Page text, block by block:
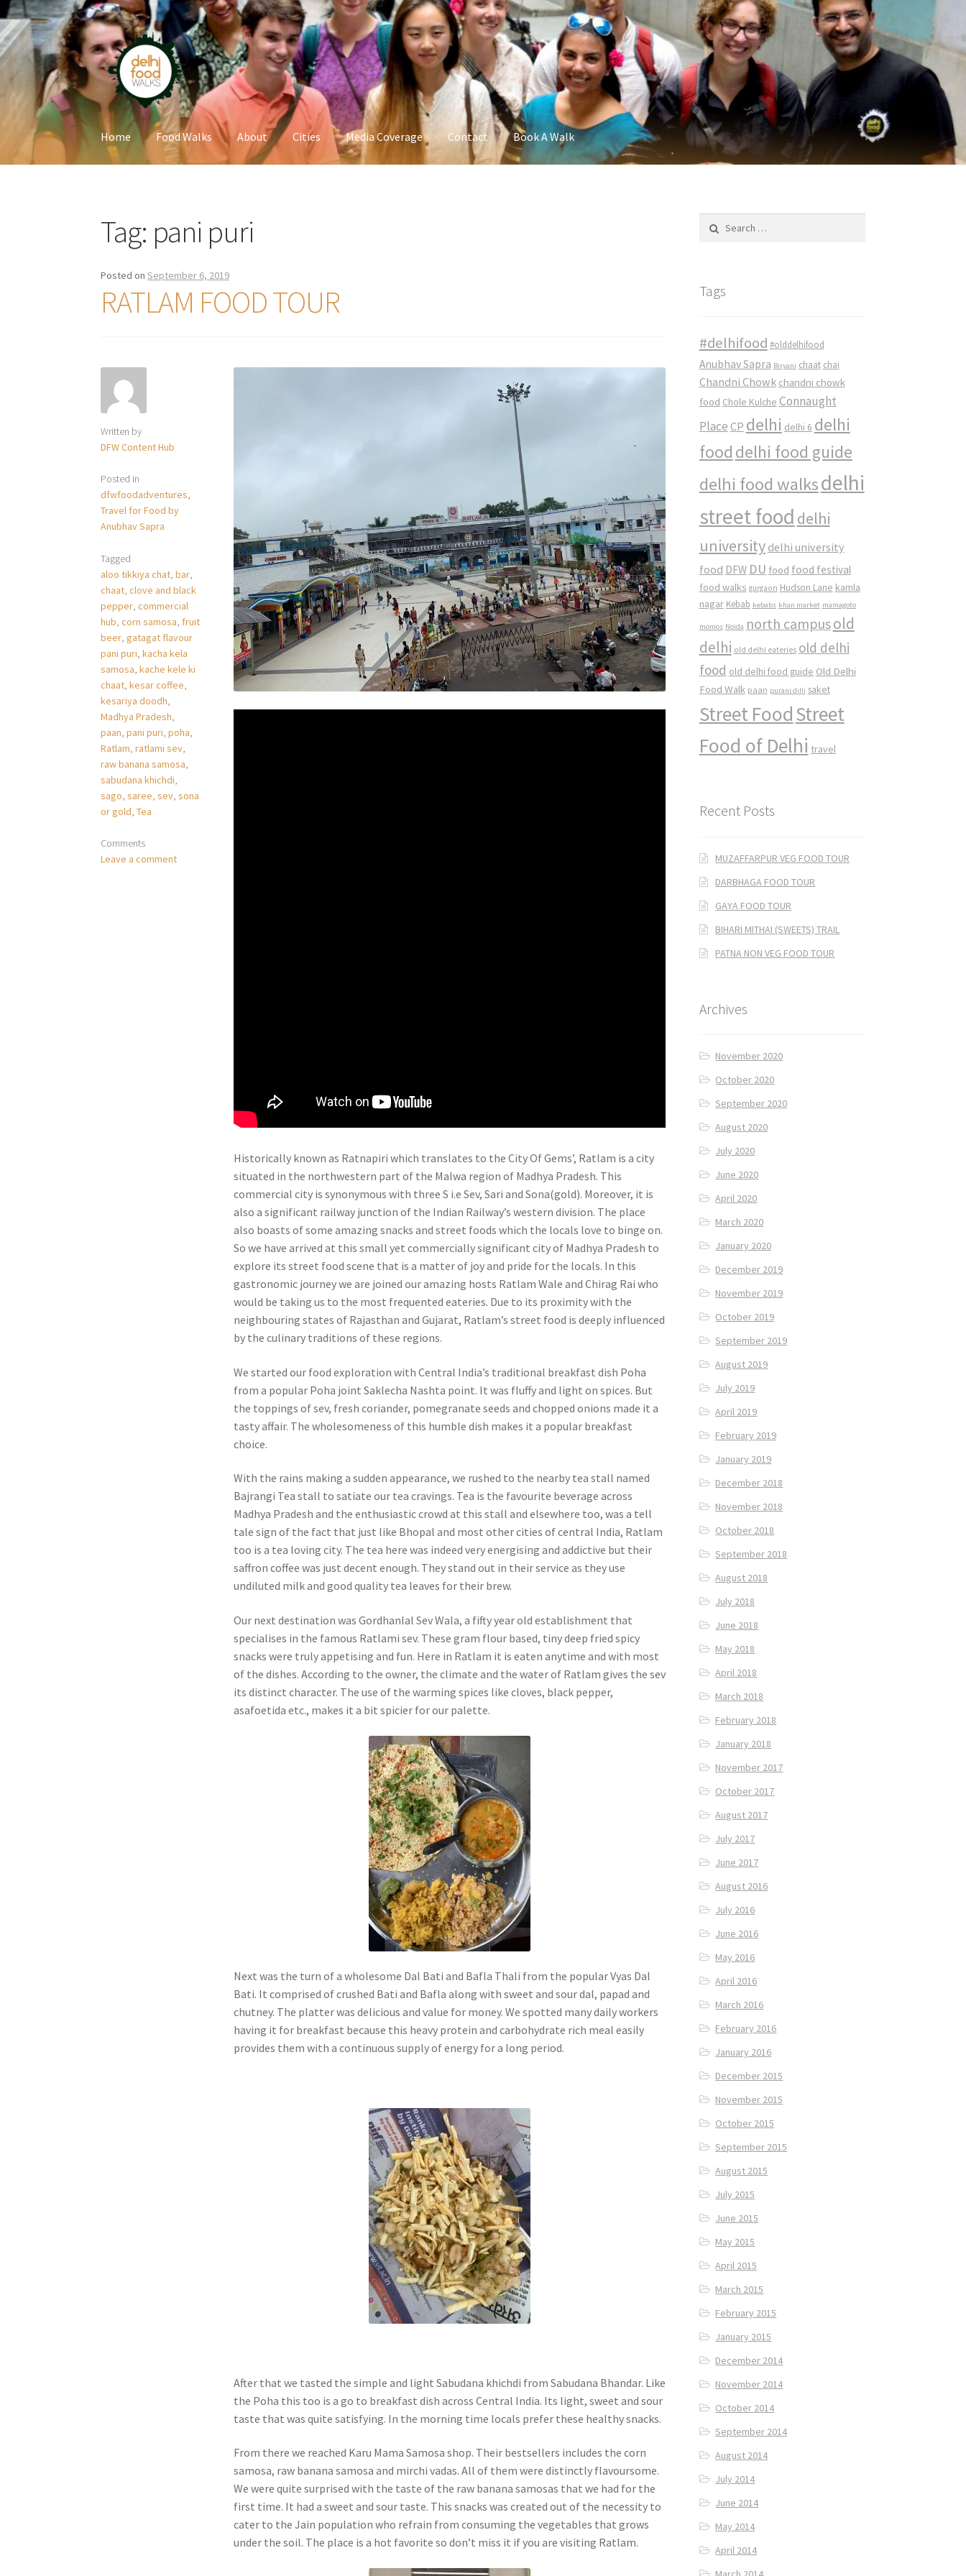
Skip
to
navigation
Skip
to
content
Home Food Walks About Cities Media Coverage Contact Book A Walk
Tag: pani puri
Posted onSeptember 6, 2019
RATLAM FOOD TOUR
Written by
DFW Content Hub
Posted in
dfwfoodadventures,
Travel for Food by
Anubhav Sapra
Tagged
aloo tikkiya chat,bar,
chaat,clove and black
pepper,commercial
hub,corn samosa, fruit
beer,gatagat flavour
pani puri,kacha kela
samosa,kache kele ki
chaat,kesar coffee,
kesariya doodh,
Madhya Pradesh,
paan,pani puri,poha,
Ratlam,ratlami sev,
raw banana samosa,
sabudana khichdi,
sago,saree,sev,sona
or gold,Tea
Comments
Leave a comment
Historically known as Ratnapiri which translates to the City Of Gems’, Ratlam is a city
situated in the northwestern part of the Malwa region of Madhya Pradesh. This
commercial city is synonymous with three S i.e Sev, Sari and Sona(gold). Moreover, it is
also a significant railway junction of the Indian Railway’s western division. The place
also boasts of some amazing snacks and street foods which the locals love to binge on.
So we have arrived at this small yet commercially significant city of Madhya Pradesh to
explore its street food scene that is a matter of joy and pride for the locals. In this
gastronomic journey we are joined our amazing hosts Ratlam Wale and Chirag Rai who
would be taking us to the most frequented eateries. Due to its proximity with the
neighbouring states of Rajasthan and Gujarat, Ratlam’s street food is deeply influenced
by the culinary traditions of these regions.
We started our food exploration with Central India’s traditional breakfast dish Poha
from a popular Poha joint Saklecha Nashta point. It was fluffy and light on spices. But
the toppings of sev, fresh coriander, pomegranate seeds and chopped onions made it a
tasty affair. The wholesomeness of this humble dish makes it a popular breakfast
choice.
With the rains making a sudden appearance, we rushed to the nearby tea stall named
Bajrangi Tea stall to satiate our tea cravings. Tea is the favourite beverage across
Madhya Pradesh and the enthusiastic crowd at this stall and elsewhere too, was a tell
tale sign of the fact that just like Bhopal and most other cities of central India, Ratlam
too is a tea loving city. The tea here was indeed very energising and addictive but their
saffron coffee was just decent enough. They stand out in their service as they use
undiluted milk and good quality tea leaves for their brew.
Our next destination was Gordhanlal Sev Wala, a fifty year old establishment that
specialises in the famous Ratlami sev. These gram flour based, tiny deep fried spicy
snacks were truly appetising and fun. Here in Ratlam it is eaten anytime and with most
of the dishes. According to the owner, the climate and the water of Ratlam gives the sev
its distinct character. The use of the warming spices like cloves, black pepper,
asafoetida etc., makes it a bit spicier for our palette.
Next was the turn of a wholesome Dal Bati and Bafla Thali from the popular Vyas Dal
Bati. It comprised of crushed Bati and Bafla along with sweet and sour dal, papad and
chutney. The platter was delicious and value for money. We spotted many daily workers
having it for breakfast because this heavy protein and carbohydrate rich meal easily
provides them with a continuous supply of energy for a long period.
After that we tasted the simple and light Sabudana khichdi from Sabudana Bhandar. Like
the Poha this too is a go to breakfast dish across Central India. Its light, sweet and sour
taste that was quite satisfying. In the morning time locals prefer these healthy snacks.
From there we reached Karu Mama Samosa shop. Their bestsellers includes the corn
samosa, raw banana samosa and mirchi vadas. All of them were distinctly flavoursome.
We were quite surprised with the taste of the raw banana samosas that we had for the
first time. It had a sweet and sour taste. This snacks was created out of the necessity to
cater to the Jain population who refrain from consuming the vegetables that grows
under the soil. The place is a hot favorite so don’t miss it if you are visiting Ratlam.
Tags
#delhifood #olddelhifood
Anubhav Sapra Biryani chaat chai
Chandni Chowk chandni chowk
food Chole Kulche Connaught
Place CP delhi delhi 6 delhi
food delhi food guide
delhi food walksdelhi
street food delhi
university delhi university
food DFW DU food food festival
food walks gurgaon Hudson Lane kamla
nagar Kebab kebabs khan market mamagoto
momos Noida north campusold
delhi old delhi eateries old delhi
food old delhi food guide Old Delhi
Food Walk paan purani dilli saket
Street FoodStreet
Food of Delhi travel
Recent Posts
MUZAFFARPUR VEG FOOD TOUR
DARBHAGA FOOD TOUR
GAYA FOOD TOUR
BIHARI MITHAI (SWEETS) TRAIL
PATNA NON VEG FOOD TOUR
Archives
November 2020
October 2020
September 2020
August 2020
July 2020
June 2020
April 2020
March 2020
January 2020
December 2019
November 2019
October 2019
September 2019
August 2019
July 2019
April 2019
February 2019
January 2019
December 2018
November 2018
October 2018
September 2018
August 2018
July 2018
June 2018
May 2018
April 2018
March 2018
February 2018
January 2018
November 2017
October 2017
August 2017
July 2017
June 2017
August 2016
July 2016
June 2016
May 2016
April 2016
March 2016
February 2016
January 2016
December 2015
November 2015
October 2015
September 2015
August 2015
July 2015
June 2015
May 2015
April 2015
March 2015
February 2015
January 2015
December 2014
November 2014
October 2014
September 2014
August 2014
July 2014
June 2014
May 2014
April 2014